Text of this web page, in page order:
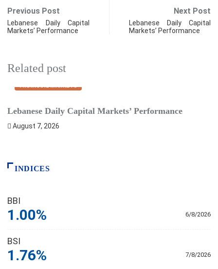
Previous Post
Lebanese Daily Capital
Markets’ Performance
Next Post
Lebanese Daily Capital
Markets’ Performance
Related post
FINANCIAL MARKETS
Lebanese Daily Capital Markets’ Performance
August 7, 2026
INDICES
BBI
6/8/2026
1.00%
BSI
7/8/2026
1.76%